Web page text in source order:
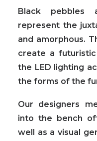
Black pebbles
represent the
and amorphous.
create a
the LED lighting
the forms of the
Our designers
into the bench
well as a visual